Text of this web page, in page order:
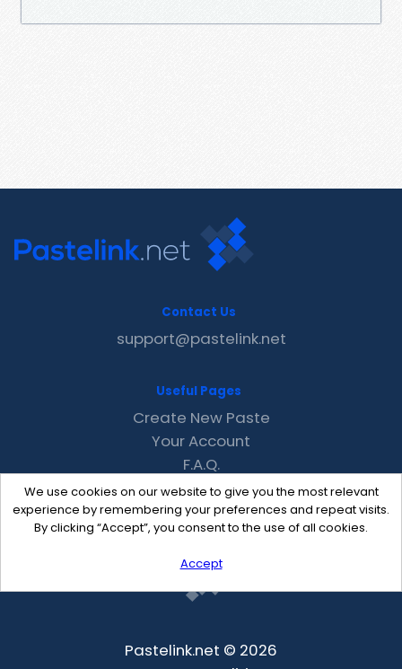
We use cookies on our website to give you the most relevant
experience by remembering your preferences and repeat visits.
By clicking “Accept”, you consent to the use of all cookies.
Accept
Contact Us
support@pastelink.net
Useful Pages
Create New Paste
Your Account
F.A.Q.
Recent
Contact
Pastelink.net © 2026